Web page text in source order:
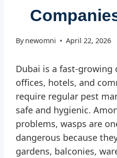
By newomni April 22, 2026
Dubai is a fast-growing
offices, hotels, and
require regular pest
safe and hygienic.
problems, wasps are
dangerous because
gardens, balconies,